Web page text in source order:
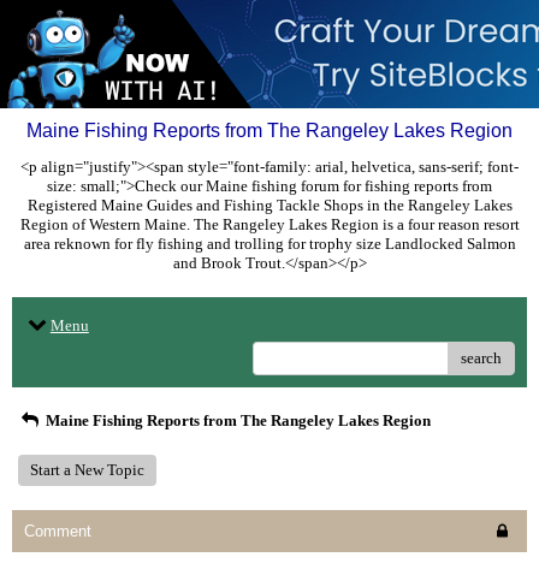
Maine Fishing Reports from The Rangeley Lakes Region
<p align="justify"><span style="font-family: arial, helvetica, sans-serif; font-
size: small;">Check our Maine fishing forum for fishing reports from
Registered Maine Guides and Fishing Tackle Shops in the Rangeley Lakes
Region of Western Maine. The Rangeley Lakes Region is a four reason resort
area reknown for fly fishing and trolling for trophy size Landlocked Salmon
and Brook Trout.</span></p>
Menu
search
Maine Fishing Reports from The Rangeley Lakes Region
Start a New Topic
Comment